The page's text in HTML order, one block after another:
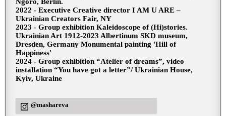
2022 - Executive Creative director I AM U ARE –
Ukrainian Creators Fair, NY
2023 - Group exhibition Kaleidoscope of (Hi)stories.
Ukrainian Art 1912-2023 Albertinum SKD museum,
Dresden, Germany Monumental painting 'Hill of
Happiness'
2024 - Group exhibition “Atelier of dreams”, video
installation “You have got a letter”/ Ukrainian House,
Kyiv, Ukraine
@mashareva